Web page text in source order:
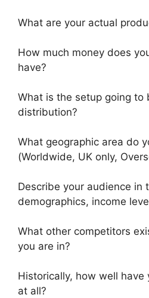
What are your actual
How much money does
have?
What is the setup going to
distribution?
What geographic area do
(Worldwide, UK only,
Describe your audience in
demographics, income
What other competitors
you are in?
Historically, how well
at all?